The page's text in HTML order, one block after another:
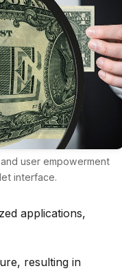
user empowerment
interface.
applications,
resulting in